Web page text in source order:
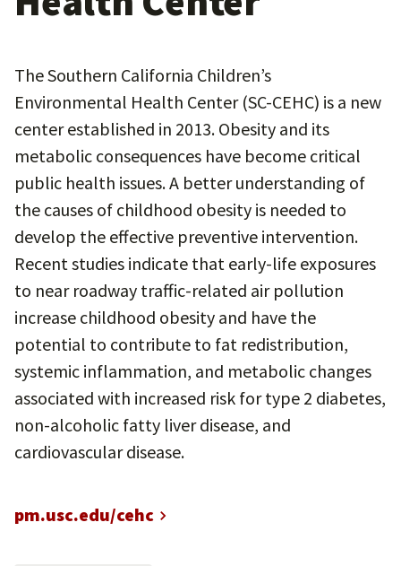
The Southern California Children’s
Environmental Health Center (SC-CEHC) is a new
center established in 2013. Obesity and its
metabolic consequences have become critical
public health issues. A better understanding of
the causes of childhood obesity is needed to
develop the effective preventive intervention.
Recent studies indicate that early-life exposures
to near roadway traffic-related air pollution
increase childhood obesity and have the
potential to contribute to fat redistribution,
systemic inflammation, and metabolic changes
associated with increased risk for type 2 diabetes,
non-alcoholic fatty liver disease, and
cardiovascular disease.
pm.usc.edu/cehc